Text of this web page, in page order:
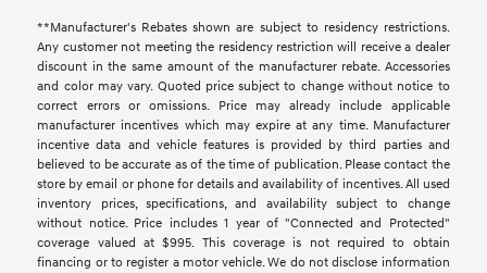
**Manufacturer's Rebates shown are subject to residency restrictions.
Any customer not meeting the residency restriction will receive a dealer
discount in the same amount of the manufacturer rebate. Accessories
and color may vary. Quoted price subject to change without notice to
correct errors or omissions. Price may already include applicable
manufacturer incentives which may expire at any time. Manufacturer
incentive data and vehicle features is provided by third parties and
believed to be accurate as of the time of publication. Please contact the
store by email or phone for details and availability of incentives. All used
inventory prices, specifications, and availability subject to change
without notice. Price includes 1 year of "Connected and Protected"
coverage valued at $995. This coverage is not required to obtain
financing or to register a motor vehicle. We do not disclose information